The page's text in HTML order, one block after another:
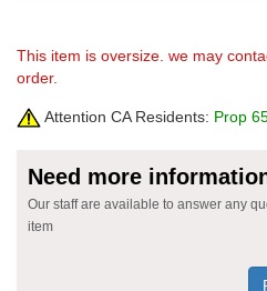
This item is oversize. we may
order.
Attention CA Residents: Prop
Need more
Our staff are available to answer any
item